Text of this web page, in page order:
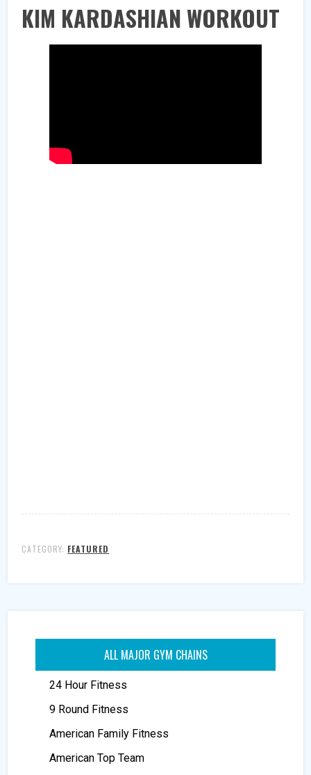
KIM KARDASHIAN WORKOUT
CATEGORY: FEATURED
ALL MAJOR GYM CHAINS
24 Hour Fitness
9 Round Fitness
American Family Fitness
American Top Team